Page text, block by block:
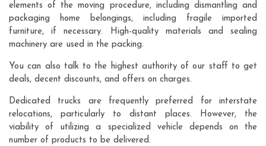
elements of the moving procedure, including dismantling and
packaging home belongings, including fragile imported
furniture, if necessary. High-quality materials and sealing
machinery are used in the packing.
You can also talk to the highest authority of our staff to get
deals, decent discounts, and offers on charges.
Dedicated trucks are frequently preferred for interstate
relocations, particularly to distant places. However, the
viability of utilizing a specialized vehicle depends on the
number of products to be delivered.